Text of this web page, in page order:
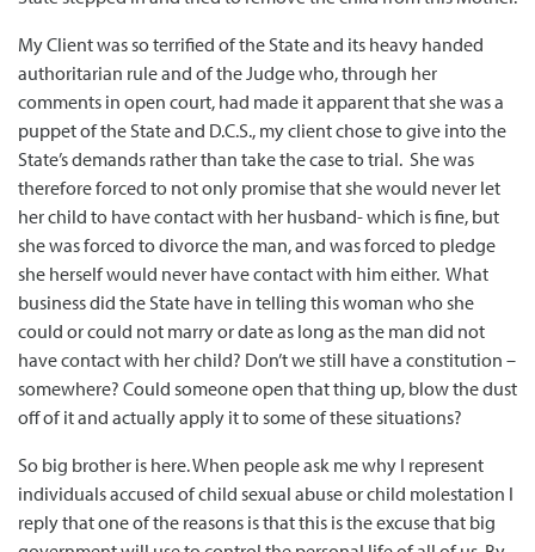
My Client was so terrified of the State and its heavy handed
authoritarian rule and of the Judge who, through her
comments in open court, had made it apparent that she was a
puppet of the State and D.C.S., my client chose to give into the
State’s demands rather than take the case to trial. She was
therefore forced to not only promise that she would never let
her child to have contact with her husband- which is fine, but
she was forced to divorce the man, and was forced to pledge
she herself would never have contact with him either. What
business did the State have in telling this woman who she
could or could not marry or date as long as the man did not
have contact with her child? Don’t we still have a constitution –
somewhere? Could someone open that thing up, blow the dust
off of it and actually apply it to some of these situations?
So big brother is here. When people ask me why I represent
individuals accused of child sexual abuse or child molestation I
reply that one of the reasons is that this is the excuse that big